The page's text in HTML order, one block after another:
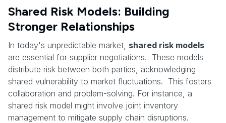
Shared Risk Models: Building
Stronger Relationships
In today's unpredictable market, shared risk models
are essential for supplier negotiations. These models
distribute risk between both parties, acknowledging
shared vulnerability to market fluctuations. This fosters
collaboration and problem-solving. For instance, a
shared risk model might involve joint inventory
management to mitigate supply chain disruptions.